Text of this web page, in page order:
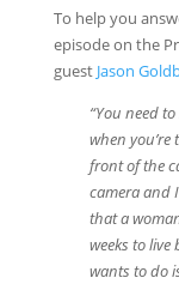
To help you
episode on the
guest Jason
“You need
when
front of the
camera and
that a
weeks to
wants to do